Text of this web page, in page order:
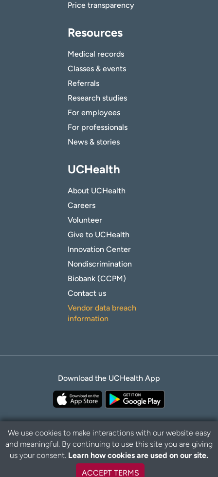
Price transparency
Resources
Medical records
Classes & events
Referrals
Research studies
For employees
For professionals
News & stories
UCHealth
About UCHealth
Careers
Volunteer
Give to UCHealth
Innovation Center
Nondiscrimination
Biobank (CCPM)
Contact us
Vendor data breach
information
Download the UCHealth App
Privacy Policy Disclaimer
We use cookies to make interactions with our website easy
and meaningful. By continuing to use this site you are giving
us your consent. Learn how cookies are used on our site.
ACCEPT TERMS